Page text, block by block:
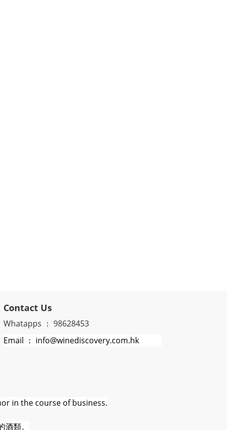
Contact Us
Whatapps ： 98628453
Email ： info@winediscovery.com.hk
in the course of business.
類。